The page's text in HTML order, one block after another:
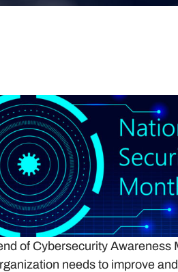
of Cybersecurity
needs to improve